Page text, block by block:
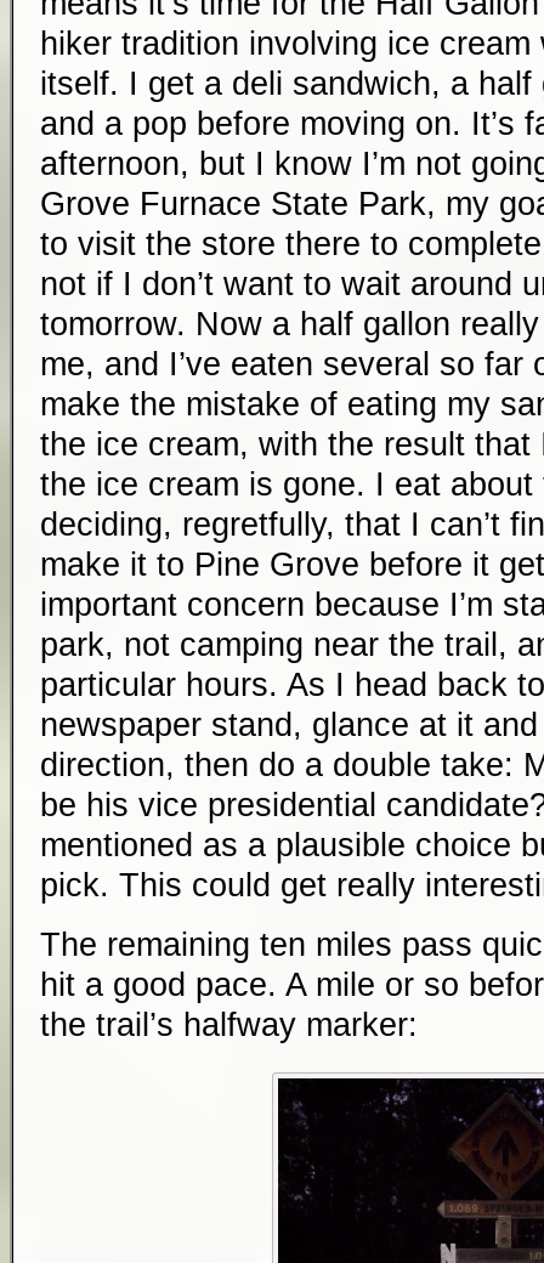
hiker tradition involving ice
itself. I get a deli sandwich, a
and a pop before moving on. It’s
afternoon, but I know I’m not
Grove Furnace State Park, my
to visit the store there to
not if I don’t want to wait around
tomorrow. Now a half gallon
me, and I’ve eaten several so
make the mistake of eating my
the ice cream, with the result that
the ice cream is gone. I eat
deciding, regretfully, that I can’t
make it to Pine Grove before it
important concern because I’m
park, not camping near the trail,
particular hours. As I head back
newspaper stand, glance at it
direction, then do a double take:
be his vice presidential
mentioned as a plausible choice
pick. This could get really
The remaining ten miles pass
hit a good pace. A mile or so
the trail’s halfway marker: